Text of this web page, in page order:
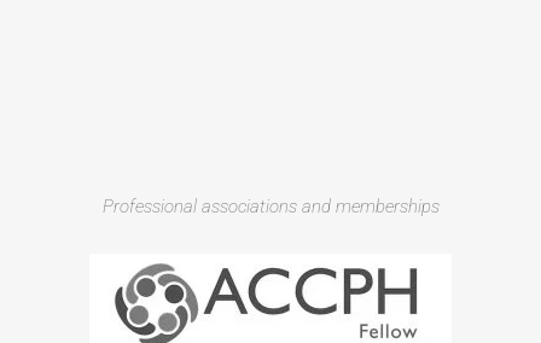
Professional associations and memberships